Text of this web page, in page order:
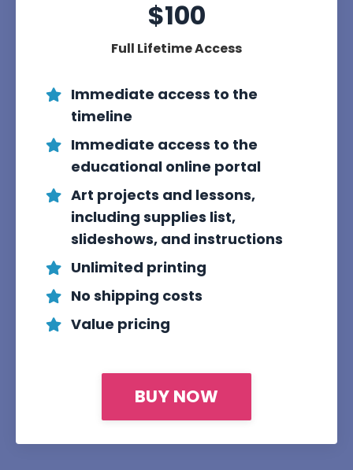
$100
Full Lifetime Access
Immediate access to the
timeline
Immediate access to the
educational online portal
Art projects and lessons,
including supplies list,
slideshows, and instructions
Unlimited printing
No shipping costs
Value pricing
BUY NOW